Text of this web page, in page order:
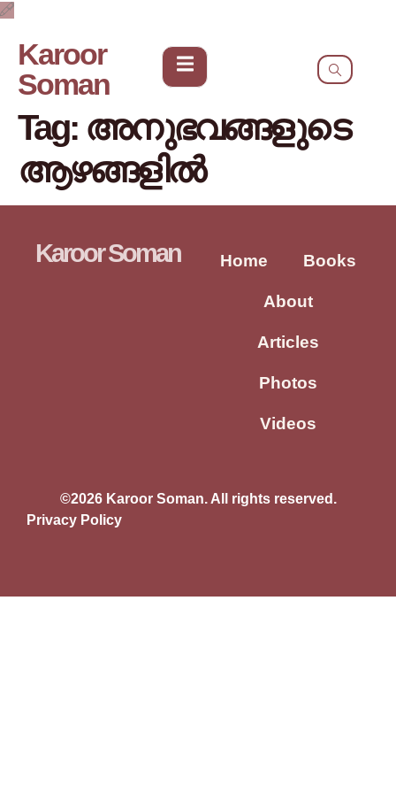
Karoor
Soman
Tag: അനുഭവങ്ങളുടെ
ആഴങ്ങളിൽ
Karoor Soman Home Books
About
Articles
Photos
Videos
©2026 Karoor Soman. All rights reserved.
Privacy Policy